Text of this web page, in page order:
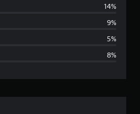
14%
9%
5%
8%